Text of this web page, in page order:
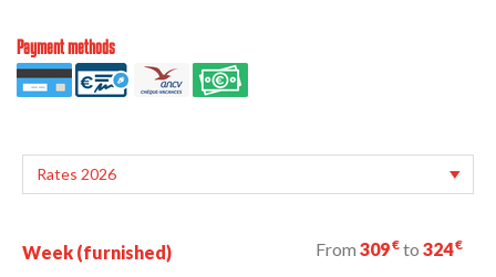
Payment methods
Week (furnished) From 309€ to 324€